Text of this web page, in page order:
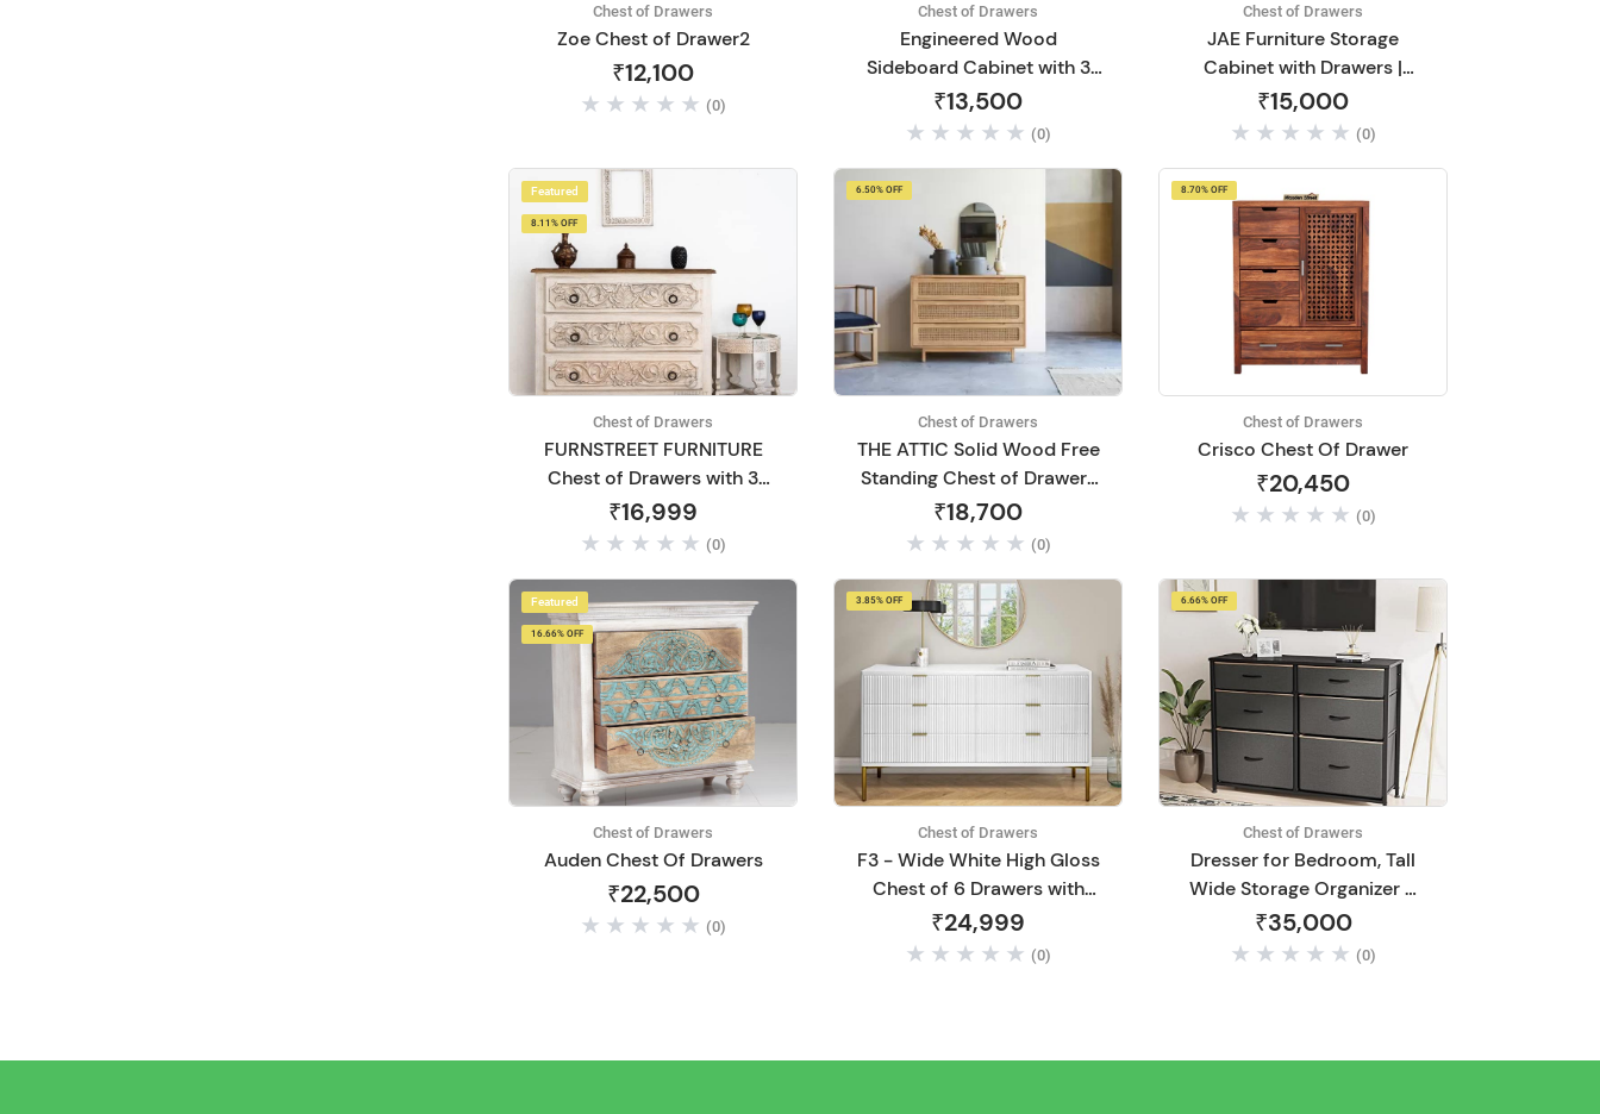
Chest of Drawers
Zoe Chest of Drawer2
₹12,100
(0)
Chest of Drawers
Engineered Wood
Sideboard Cabinet with 3
Drawer Storage Wooden
Chest of Drawers for Living
₹13,500
(0)
Chest of Drawers
JAE Furniture Storage
Cabinet with Drawers |
Chest of Drawers Wooden
for Living Room | Wooden
and Cabinets | Solid Mango
Wood (Green Elai)
₹15,000
(0)
Featured
8.11% OFF
Chest of Drawers
FURNSTREET FURNITURE
Chest of Drawers with 3
Drawers Grey Carved
Flower Mango Wood Solid
₹16,999
(0)
6.50% OFF
Chest of Drawers
THE ATTIC Solid Wood Free
Standing Chest of Drawers
(Finish Color - Natural, DIY
₹18,700
(0)
8.70% OFF
Chest of Drawers
Crisco Chest Of Drawer
₹20,450
(0)
Featured
16.66% OFF
Chest of Drawers
Auden Chest Of Drawers
₹22,500
(0)
3.85% OFF
Chest of Drawers
F3 - Wide White High Gloss
Chest of 6 Drawers with
Legs | Chest of 6 Drawers |
Multipurpose Wooden
Furniture
₹24,999
(0)
6.66% OFF
Chest of Drawers
Dresser for Bedroom, Tall
Wide Storage Organizer 6
Drawer Dresser for
Bedroom Hallway, Sturdy
₹35,000
(0)